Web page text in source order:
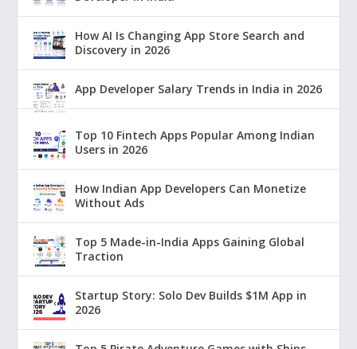
How AI Is Changing App Store Search and
Discovery in 2026
App Developer Salary Trends in India in 2026
Top 10 Fintech Apps Popular Among Indian
Users in 2026
How Indian App Developers Can Monetize
Without Ads
Top 5 Made-in-India Apps Gaining Global
Traction
Startup Story: Solo Dev Builds $1M App in
2026